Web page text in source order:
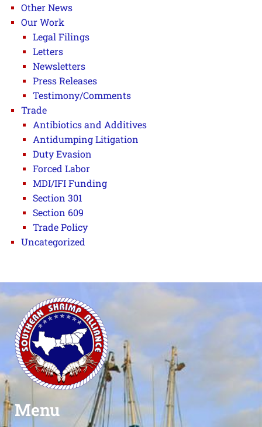
Other News
Our Work
Legal Filings
Letters
Newsletters
Press Releases
Testimony/Comments
Trade
Antibiotics and Additives
Antidumping Litigation
Duty Evasion
Forced Labor
MDI/IFI Funding
Section 301
Section 609
Trade Policy
Uncategorized
Menu